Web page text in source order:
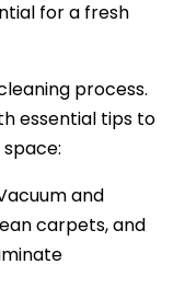
for a fresh
process.
essential tips to
and
carpets, and